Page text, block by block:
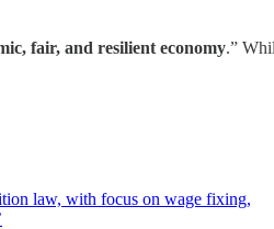
fair, and resilient economy.”
law, with focus on wage fixing,